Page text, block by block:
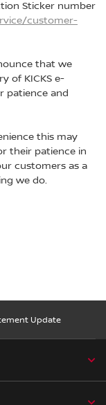
Sticker number
customer-
that we
of KICKS e-
patience and
this may
their patience in
customers as a
we do.
Update